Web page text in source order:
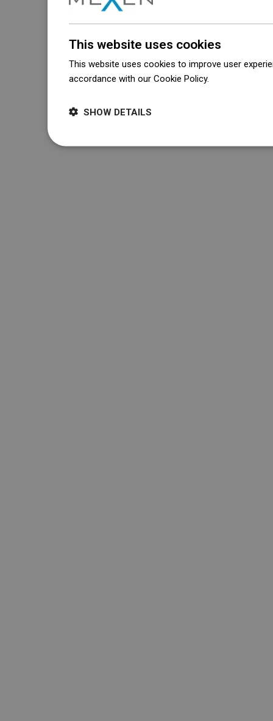
This website uses cookies
This website uses cookies to improve user
accordance with our Cookie Policy.
SHOW DETAILS